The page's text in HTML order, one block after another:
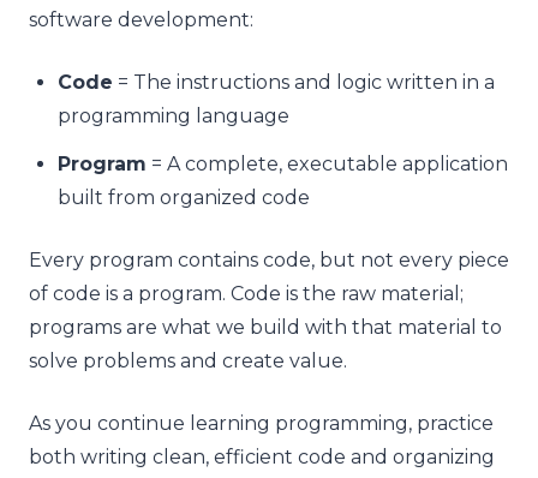
software development:
Code = The instructions and logic written in a
programming language
Program = A complete, executable application
built from organized code
Every program contains code, but not every piece
of code is a program. Code is the raw material;
programs are what we build with that material to
solve problems and create value.
As you continue learning programming, practice
both writing clean, efficient code and organizing